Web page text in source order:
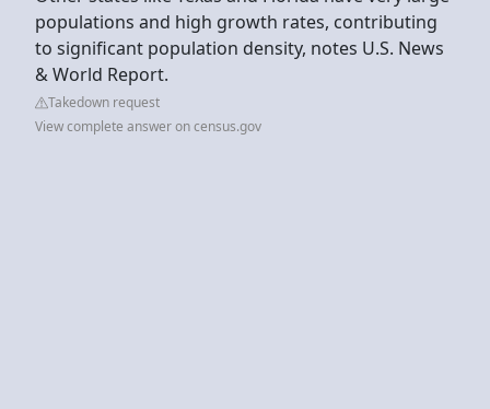
populations and high growth rates, contributing
to significant population density, notes U.S. News
& World Report.
Takedown request
View complete answer on census.gov